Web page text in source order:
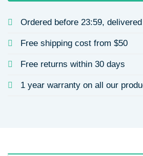
Ordered before 23:59,
Free shipping cost from $50
Free returns within 30 days
1 year warranty on all our